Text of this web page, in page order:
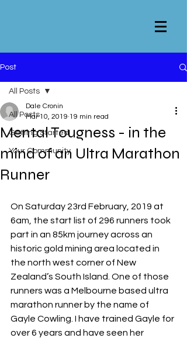
Post
All Posts
Getting Started
Your Community
All Posts
Mental Tougness - in the
mind of an Ultra Marathon
Runner
Dale Cronin
Mar 10, 2019 19 min read
On Saturday 23rd February, 2019 at
6am, the start list of 296 runners took
part in an 85km journey across an
historic gold mining area located in
the north west corner of New
Zealand’s South Island. One of those
runners was a Melbourne based ultra
marathon runner by the name of
Gayle Cowling. I have trained Gayle for
over 6 years and have seen her